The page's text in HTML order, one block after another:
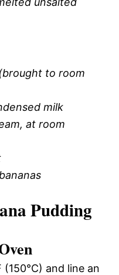
to room
milk
at room
Pudding
(150°C) and line an